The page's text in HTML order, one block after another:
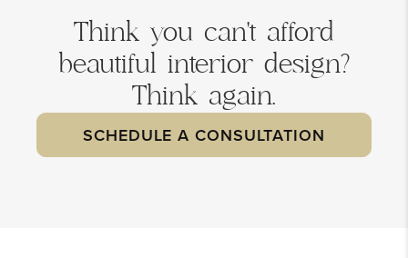
Think you can't afford
beautiful interior design?
Think again.
SCHEDULE A CONSULTATION